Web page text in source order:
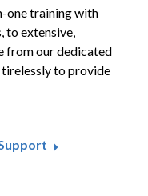
one training with
to extensive,
from our dedicated
to provide